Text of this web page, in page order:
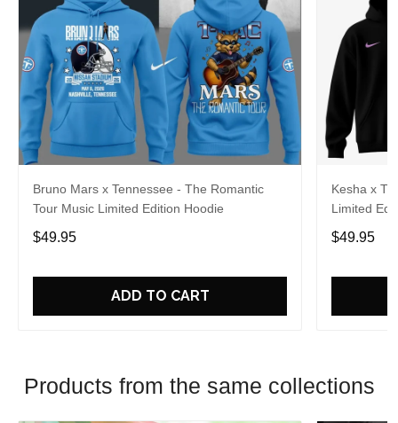
Bruno Mars x Tennessee - The Romantic
Tour Music Limited Edition Hoodie
$49.95
ADD TO CART
Kesha x
Limited
$49.95
Products from the same collections